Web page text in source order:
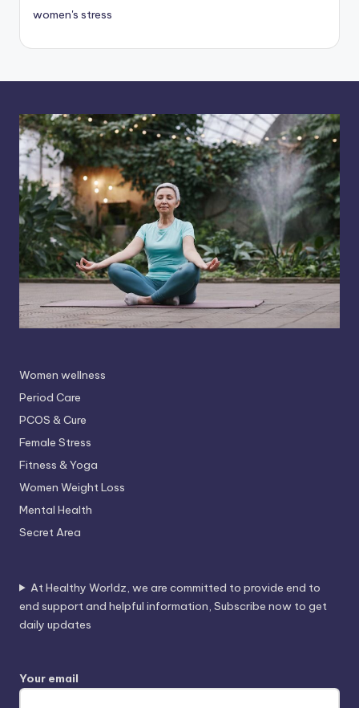
women's stress
Women wellness
Period Care
PCOS & Cure
Female Stress
Fitness & Yoga
Women Weight Loss
Mental Health
Secret Area
At Healthy Worldz, we are committed to provide end to
end support and helpful information, Subscribe now to get
daily updates
Your email